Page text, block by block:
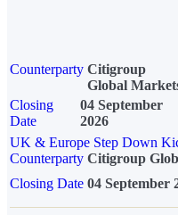
Counterparty Citigroup
Global
Closing
Date
04 September
2026
UK & Europe Step Down
Counterparty Citigroup
Closing Date 04 September